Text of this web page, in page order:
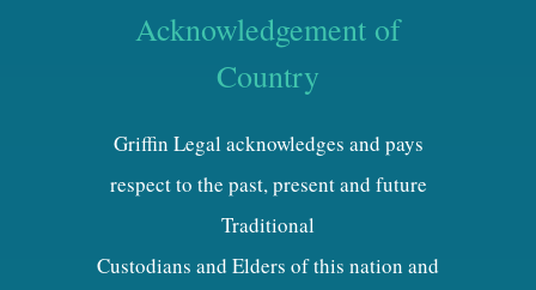
Acknowledgement of
Country
Griffin Legal acknowledges and pays
respect to the past, present and future
Traditional
Custodians and Elders of this nation and